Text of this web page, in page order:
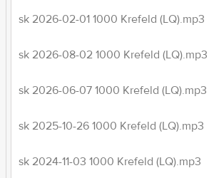
sk 2026-02-01 1000 Krefeld (LQ).mp3
sk 2026-08-02 1000 Krefeld (LQ).mp3
sk 2026-06-07 1000 Krefeld (LQ).mp3
sk 2025-10-26 1000 Krefeld (LQ).mp3
sk 2024-11-03 1000 Krefeld (LQ).mp3